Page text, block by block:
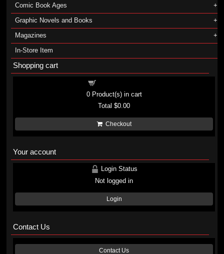
Comic Book Ages
Graphic Novels and Books
Magazines
In-Store Item
Shopping cart
0Product(s) in cart
Total$0.00
Checkout
Your account
Login Status
Not logged in
Login
Contact Us
Contact Us